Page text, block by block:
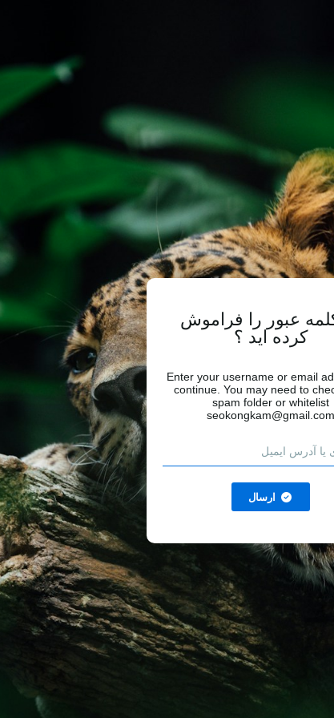
عبور را فراموش
کرده اید ؟
Enter your username or email
continue. You may need to
spam folder or whitelist
seokongkam@gmail.com
ارسال